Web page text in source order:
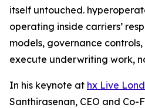
itself untouched.
operating inside carriers’
models, governance
execute underwriting work,
In his keynote at hx Live
Santhirasenan, CEO and Co-